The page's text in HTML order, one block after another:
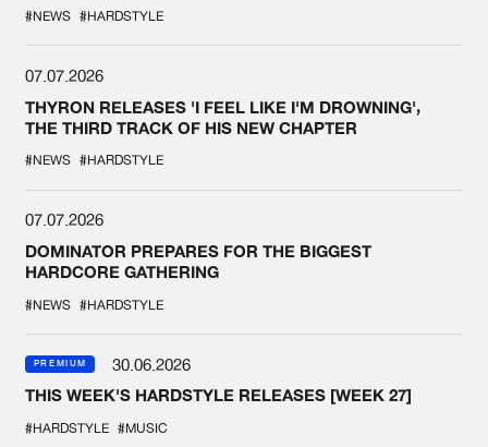
#NEWS #HARDSTYLE
07.07.2026
THYRON RELEASES 'I FEEL LIKE I'M DROWNING',
THE THIRD TRACK OF HIS NEW CHAPTER
#NEWS #HARDSTYLE
07.07.2026
DOMINATOR PREPARES FOR THE BIGGEST
HARDCORE GATHERING
#NEWS #HARDSTYLE
PREMIUM
30.06.2026
THIS WEEK'S HARDSTYLE RELEASES [WEEK 27]
#HARDSTYLE #MUSIC